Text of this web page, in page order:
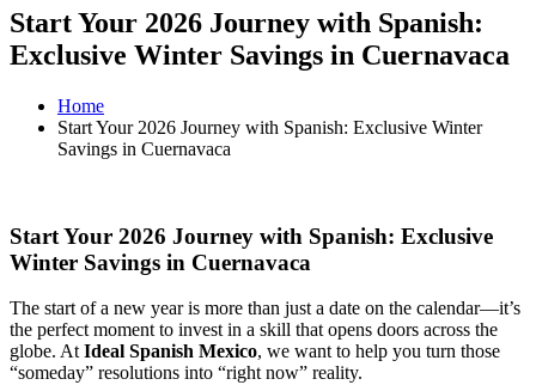
Start Your 2026 Journey with Spanish:
Exclusive Winter Savings in Cuernavaca
Home
Start Your 2026 Journey with Spanish: Exclusive Winter
Savings in Cuernavaca
Start Your 2026 Journey with Spanish: Exclusive
Winter Savings in Cuernavaca
The start of a new year is more than just a date on the calendar—it’s
the perfect moment to invest in a skill that opens doors across the
globe. At Ideal Spanish Mexico, we want to help you turn those
“someday” resolutions into “right now” reality.